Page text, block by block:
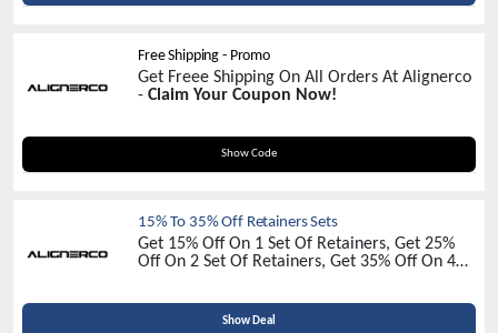
Free Shipping - Promo
Get Freee Shipping On All Orders At Alignerco
- Claim Your Coupon Now!
Show Code
RAINEEWRIGHT
15% To 35% Off Retainers Sets
Get 15% Off On 1 Set Of Retainers, Get 25%
Off On 2 Set Of Retainers, Get 35% Off On 4
Show Deal